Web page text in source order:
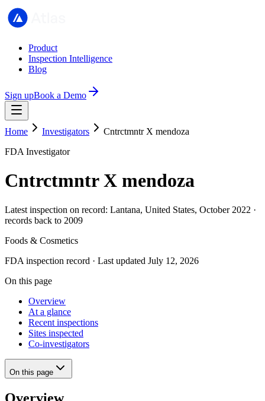
Product
Inspection Intelligence
Blog
Sign upBook a Demo
Home Investigators
Cntrctmntr X mendoza
FDA Investigator
Cntrctmntr X mendoza
Latest inspection on record: Lantana, United States, October 2022 ·
records back to 2009
Foods & Cosmetics
FDA inspection record · Last updated July 12, 2026
On this page
Overview
At a glance
Recent inspections
Sites inspected
Co-investigators
On this page
Overview